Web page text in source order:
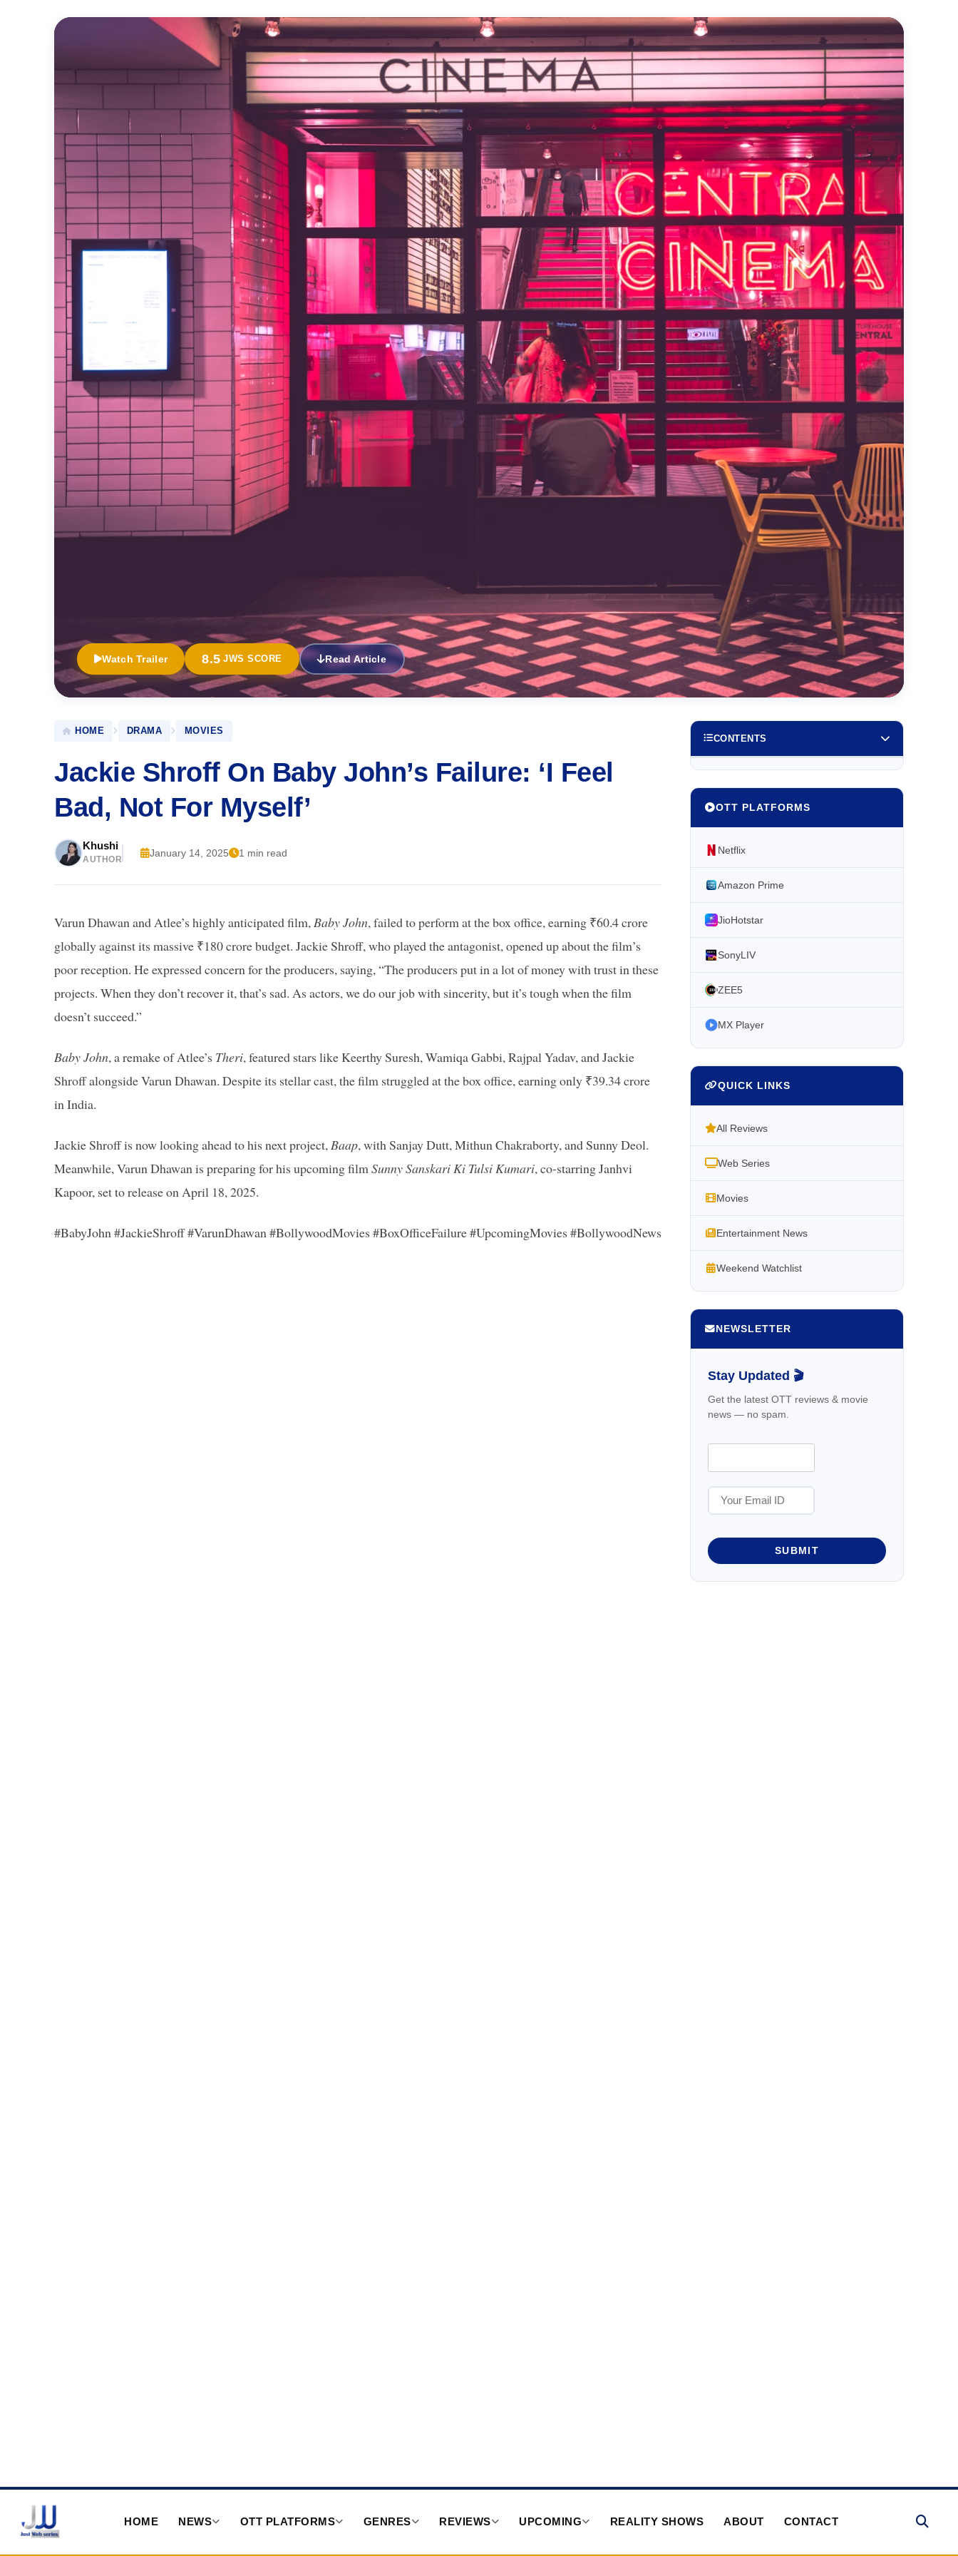
Watch Trailer 8.5 JWS SCORE Read Article
HOME DRAMA MOVIES
Jackie Shroff On Baby John’s Failure: ‘I Feel
Bad, Not For Myself’
Khushi
AUTHOR
January 14, 2025 1 min read
Varun Dhawan and Atlee’s highly anticipated film, Baby John, failed to perform at the box office, earning ₹60.4 crore
globally against its massive ₹180 crore budget. Jackie Shroff, who played the antagonist, opened up about the film’s
poor reception. He expressed concern for the producers, saying, “The producers put in a lot of money with trust in these
projects. When they don’t recover it, that’s sad. As actors, we do our job with sincerity, but it’s tough when the film
doesn’t succeed.”
Baby John, a remake of Atlee’s Theri, featured stars like Keerthy Suresh, Wamiqa Gabbi, Rajpal Yadav, and Jackie
Shroff alongside Varun Dhawan. Despite its stellar cast, the film struggled at the box office, earning only ₹39.34 crore
in India.
Jackie Shroff is now looking ahead to his next project, Baap, with Sanjay Dutt, Mithun Chakraborty, and Sunny Deol.
Meanwhile, Varun Dhawan is preparing for his upcoming film Sunny Sanskari Ki Tulsi Kumari, co-starring Janhvi
Kapoor, set to release on April 18, 2025.
#BabyJohn #JackieShroff #VarunDhawan #BollywoodMovies #BoxOfficeFailure #UpcomingMovies #BollywoodNews
CONTENTS
OTT PLATFORMS
Netflix
Amazon Prime
JioHotstar
SonyLIV
ZEE5
MX Player
QUICK LINKS
All Reviews
Web Series
Movies
Entertainment News
Weekend Watchlist
NEWSLETTER
Stay Updated 🎬
Get the latest OTT reviews & movie
news — no spam.
SUBMIT
HOME NEWS OTT PLATFORMS GENRES REVIEWS UPCOMING REALITY SHOWS ABOUT CONTACT